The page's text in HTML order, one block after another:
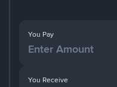
You Pay
You Receive